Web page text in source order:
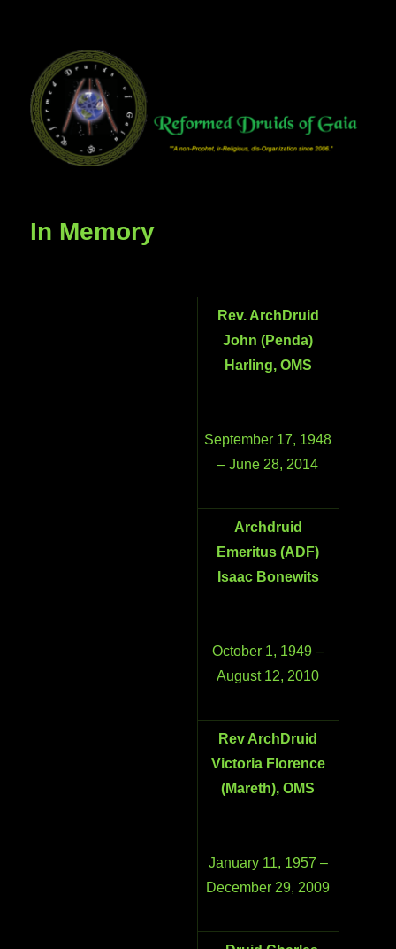
In Memory
Rev. ArchDruid
John (Penda)
Harling, OMS
September 17, 1948
– June 28, 2014
Archdruid
Emeritus (ADF)
Isaac Bonewits
October 1, 1949 –
August 12, 2010
Rev ArchDruid
Victoria Florence
(Mareth), OMS
January 11, 1957 –
December 29, 2009